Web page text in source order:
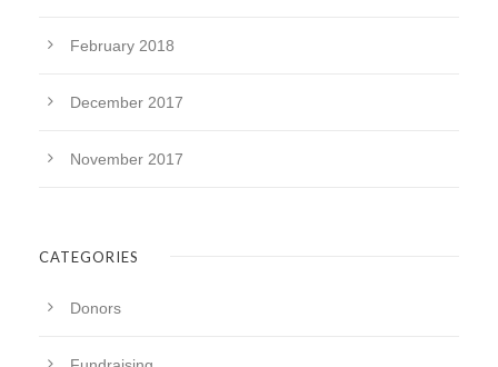
February 2018
December 2017
November 2017
CATEGORIES
Donors